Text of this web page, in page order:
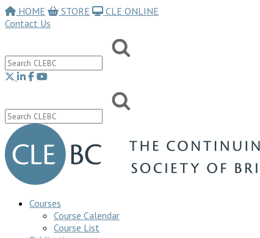
HOME STORE
CLE ONLINE
Contact Us
Courses
Course Calendar
Course List